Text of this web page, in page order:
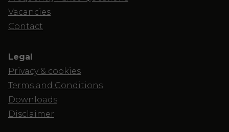
Vacancies
Contact
Legal
Privacy & cookies
Terms and Conditions
Downloads
Disclaimer